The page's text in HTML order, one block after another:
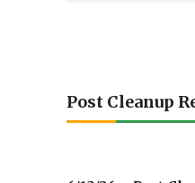
Post Cleanup